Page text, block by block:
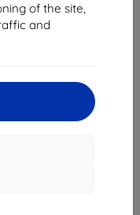
of the site,
and